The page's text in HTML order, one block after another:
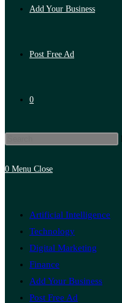
Add Your Business
Post Free Ad
0
0 Menu Close
Artificial Intelligence
Technology
Digital Marketing
Finance
Add Your Business
Post Free Ad